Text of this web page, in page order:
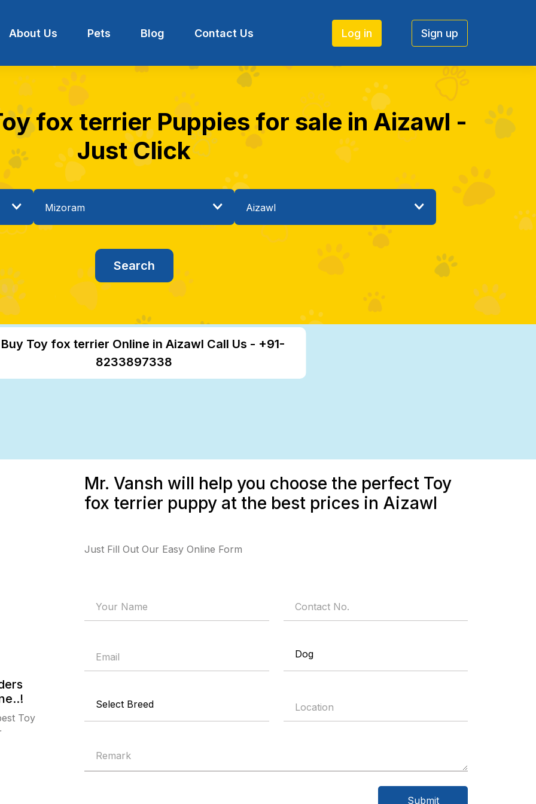
About Us Pets Blog Contact Us Log in Sign up
fox terrier Puppies for sale in Aizawl -
Just Click
Toy fox terrier Online in Aizawl Call Us - +91-
8233897338
Toy
Mr. Vansh will help you choose the perfect Toy
fox terrier puppy at the best prices in Aizawl
Just Fill Out Our Easy Online Form